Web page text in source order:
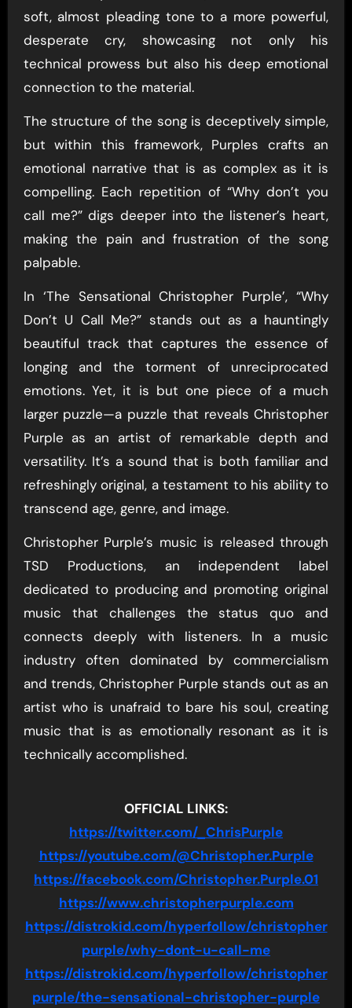
soft, almost pleading tone to a more powerful,
desperate cry, showcasing not only his
technical prowess but also his deep emotional
connection to the material.
The structure of the song is deceptively simple,
but within this framework, Purples crafts an
emotional narrative that is as complex as it is
compelling. Each repetition of “Why don’t you
call me?” digs deeper into the listener’s heart,
making the pain and frustration of the song
palpable.
In ‘The Sensational Christopher Purple’, “Why
Don’t U Call Me?” stands out as a hauntingly
beautiful track that captures the essence of
longing and the torment of unreciprocated
emotions. Yet, it is but one piece of a much
larger puzzle—a puzzle that reveals Christopher
Purple as an artist of remarkable depth and
versatility. It’s a sound that is both familiar and
refreshingly original, a testament to his ability to
transcend age, genre, and image.
Christopher Purple’s music is released through
TSD Productions, an independent label
dedicated to producing and promoting original
music that challenges the status quo and
connects deeply with listeners. In a music
industry often dominated by commercialism
and trends, Christopher Purple stands out as an
artist who is unafraid to bare his soul, creating
music that is as emotionally resonant as it is
technically accomplished.
OFFICIAL LINKS:
https://twitter.com/_ChrisPurple
https://youtube.com/@Christopher.Purple
https://facebook.com/Christopher.Purple.01
https://www.christopherpurple.com
https://distrokid.com/hyperfollow/christopher
purple/why-dont-u-call-me
https://distrokid.com/hyperfollow/christopher
purple/the-sensational-christopher-purple